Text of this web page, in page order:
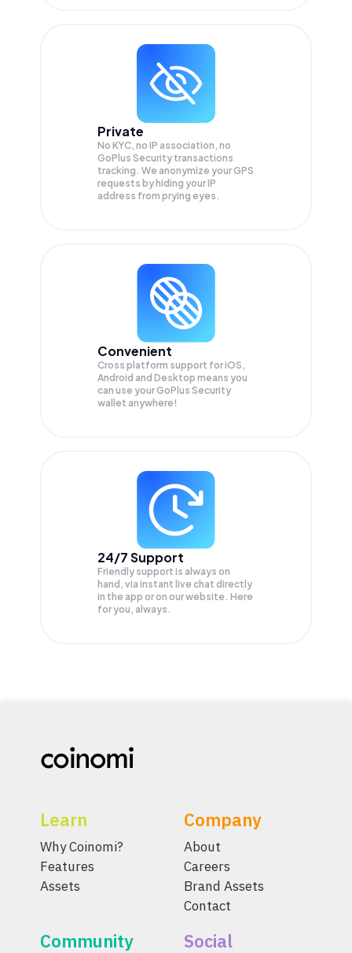
Private
No KYC, no IP association, no
GoPlus Security transactions
tracking. We anonymize yourGPS
requests by hiding your IP
address from prying eyes.
Convenient
Cross platform support for iOS,
Android and Desktop means you
can use your GoPlus Security
wallet anywhere!
24/7 Support
Friendly support is always on
hand, via instant live chat directly
in the app or on our website. Here
for you, always.
Learn
Why Coinomi?
Features
Assets
Company
About
Careers
Brand Assets
Contact
Community Social